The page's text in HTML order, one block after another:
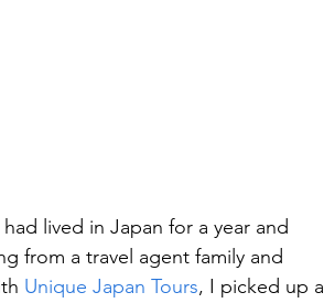
lived in Japan for a year and
from a travel agent family and
Unique Japan Tours, I picked up a